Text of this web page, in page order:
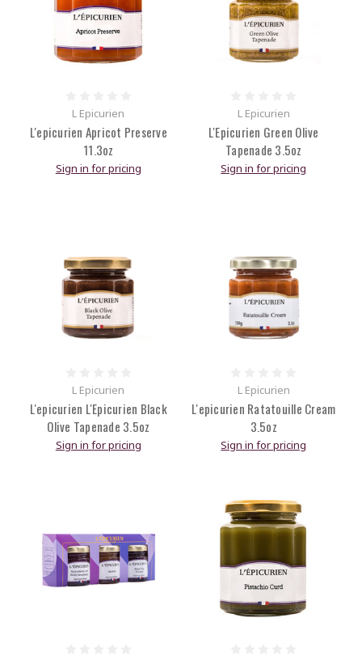
L Epicurien
L'epicurien Apricot Preserve
11.3oz
Sign in for pricing
L Epicurien
L'Epicurien Green Olive
Tapenade 3.5oz
Sign in for pricing
L Epicurien
L'epicurien L'Epicurien Black
Olive Tapenade 3.5oz
Sign in for pricing
L Epicurien
L'epicurien Ratatouille Cream
3.5oz
Sign in for pricing